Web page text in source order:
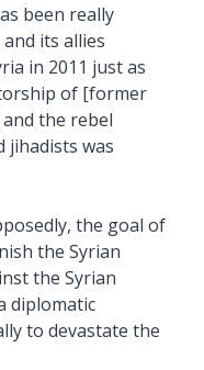
been really
and its allies
in 2011 just as
of [former
the rebel
jihadists was
the goal of
the Syrian
the Syrian
diplomatic
to devastate the